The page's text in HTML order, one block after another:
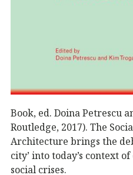
Book, ed. Doina Petrescu
Routledge, 2017). The
Architecture brings the
city’ into today’s context
social crises.